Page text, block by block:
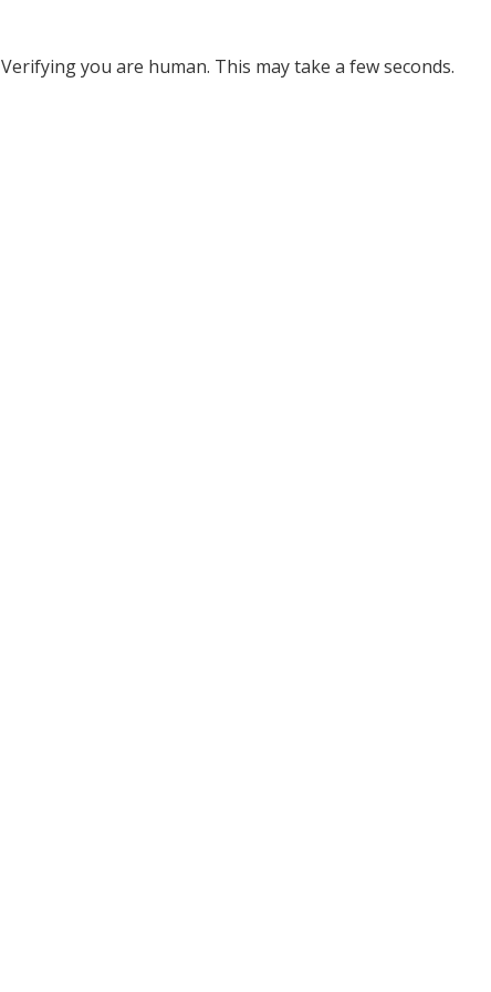
Verifying you are human. This may take a few seconds.